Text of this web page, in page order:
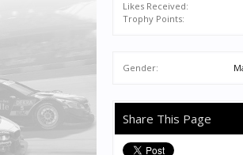
Likes Received:
Trophy Points:
Gender:
Share This Page